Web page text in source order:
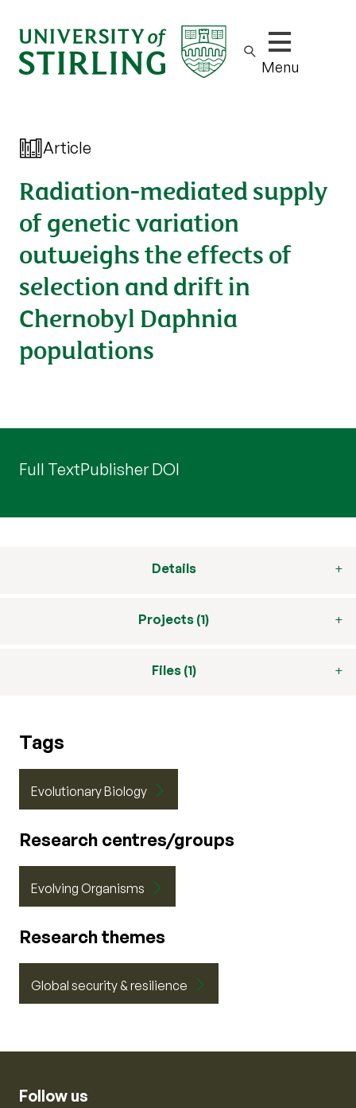
Show/hide
Menu
Article
Radiation-mediated supply
of genetic variation
outweighs the effects of
selection and drift in
Chernobyl Daphnia
populations
Full TextPublisher DOI
Details
Projects (1)
Files (1)
Tags
Evolutionary Biology
Research centres/groups
Evolving Organisms
Research themes
Global security & resilience
Follow us